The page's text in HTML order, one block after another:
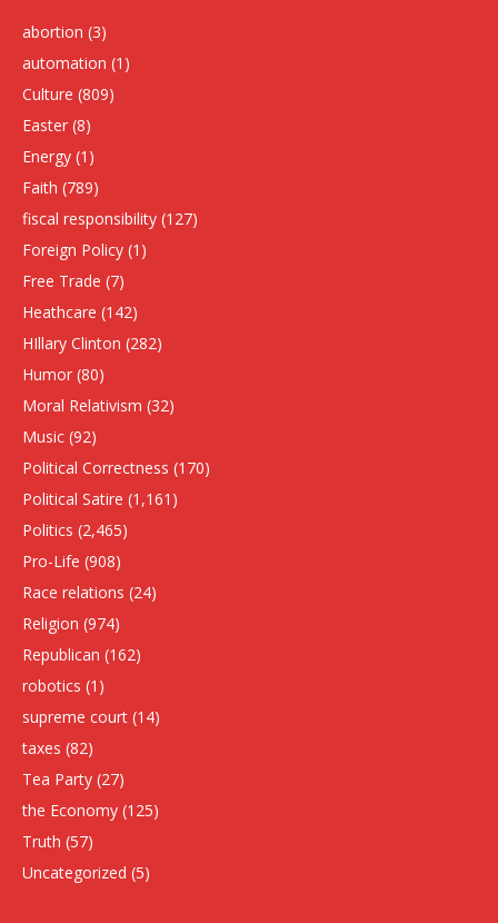
abortion (3)
automation (1)
Culture (809)
Easter (8)
Energy (1)
Faith (789)
fiscal responsibility (127)
Foreign Policy (1)
Free Trade (7)
Heathcare (142)
HIllary Clinton (282)
Humor (80)
Moral Relativism (32)
Music (92)
Political Correctness (170)
Political Satire (1,161)
Politics (2,465)
Pro-Life (908)
Race relations (24)
Religion (974)
Republican (162)
robotics (1)
supreme court (14)
taxes (82)
Tea Party (27)
the Economy (125)
Truth (57)
Uncategorized (5)